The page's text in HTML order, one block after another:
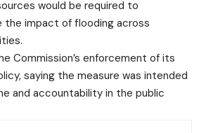
would be required to
impact of flooding across
Commission’s enforcement of its
saying the measure was intended
and accountability in the public